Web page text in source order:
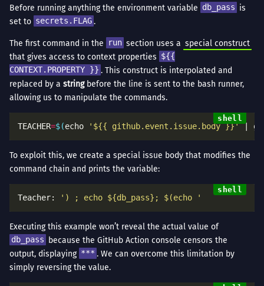
Before running anything the environment variable db_pass is
set to secrets.FLAG .
The first command in the run section uses a special construct
that gives access to context properties ${{
CONTEXT.PROPERTY }} . This construct is interpolated and
replaced by a stringbefore the line is sent to the bash runner,
allowing us to manipulate the commands.
TEACHER=$(echo '${{ github.event.issue.body }}' |
To exploit this, we create a special issue body that modifies the
command chain and prints the variable:
Teacher: ') ; echo ${db_pass}; $(echo '
Executing this example won’t reveal the actual value of
db_pass
because the GitHub Action console censors the
output, displaying *** . We can overcome this limitation by
simply reversing the value.